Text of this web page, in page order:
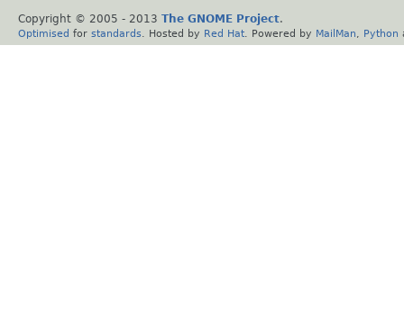
Copyright © 2005 - 2013 The GNOME Project.
Optimised for standards . Hosted by Red Hat . Powered by MailMan Python